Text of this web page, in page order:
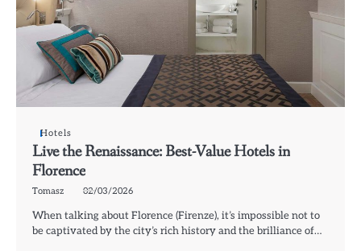
Hotels
Live the Renaissance: Best-Value Hotels in
Florence
Tomasz 02/03/2026
When talking about Florence (Firenze), it’s impossible not to
be captivated by the city’s rich history and the brilliance of…